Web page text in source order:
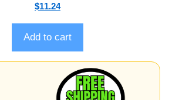
t
o
f
5
$11.24
Add to cart